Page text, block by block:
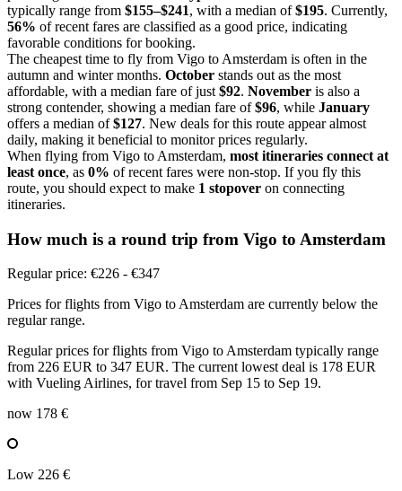
typically range from $155–$241, with a median of$195. Currently,
56% of recent fares are classified as a good price, indicating
favorable conditions for booking.
The cheapest time to fly from Vigo to Amsterdam is often in the
autumn and winter months. October stands out as the most
affordable, with a median fare of just $92. November is also a
strong contender, showing a median fare of$96, while January
offers a median of$127. New deals for this route appear almost
daily, making it beneficial to monitor prices regularly.
When flying from Vigo to Amsterdam, most itineraries connect at
least once, as 0% of recent fares were non-stop. If you fly this
route, you should expect to make 1 stopover on connecting
itineraries.
How much is a round trip from Vigo to Amsterdam
Regular price: €226 - €347
Prices for flights from Vigo to Amsterdam are currently below the
regular range.
Regular prices for flights from Vigo to Amsterdam typically range
from 226 EUR to 347 EUR. The current lowest deal is 178 EUR
with Vueling Airlines, for travel from Sep 15 to Sep 19.
now 178 €
Low 226 €